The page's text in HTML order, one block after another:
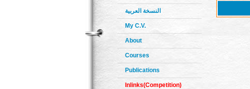
النسخة العربية
My C.V.
About
Courses
Publications
Inlinks(Competition)